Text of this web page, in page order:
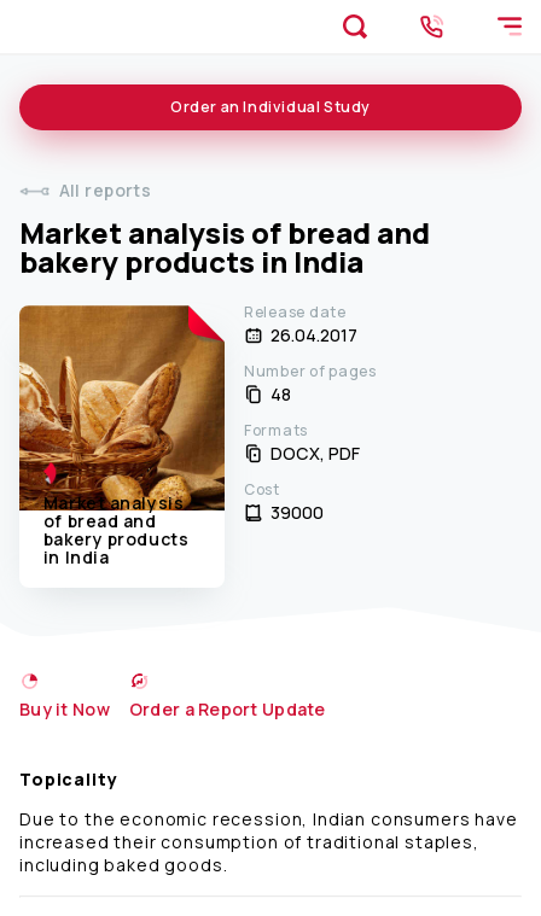
All reports
Market analysis of bread and
bakery products in India
Order an Individual Study
Market analysis
of bread and
bakery products
in India
Release date
26.04.2017
Number of pages
48
Formats
DOCX, PDF
Cost
39000 ₹
Buy it Now Order a Report Update
Topicality
Due to the economic recession, Indian consumers have
increased their consumption of traditional staples,
including baked goods.